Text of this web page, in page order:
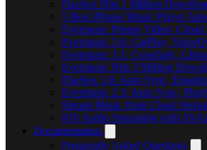
Flacbox Hits 1 Million
5 Best iPhone Music Player
Evermusic Promo Video: Cloud
Evermusic 3.6: CarPlay,
Evermusic 3.1: Crossfade,
Evermusic Hits 3 Million
Flacbox 1.6: Auto Sync,
Evermusic 2.3: Auto Sync,
Stream Music from Cloud
iOS Audio Streaming with
Documentation
Frequently Asked Questions